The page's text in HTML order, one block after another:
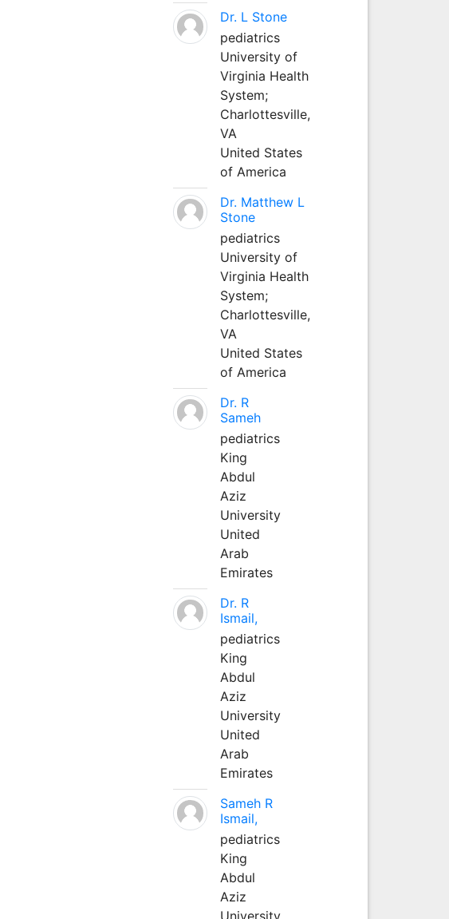
Dr. L Stone
pediatrics
University of
Virginia Health
System;
Charlottesville,
VA
United States
of America
Dr. Matthew L
Stone
pediatrics
University of
Virginia Health
System;
Charlottesville,
VA
United States
of America
Dr. R
Sameh
pediatrics
King
Abdul
Aziz
University
United
Arab
Emirates
Dr. R
Ismail,
pediatrics
King
Abdul
Aziz
University
United
Arab
Emirates
Sameh R
Ismail,
pediatrics
King
Abdul
Aziz
University